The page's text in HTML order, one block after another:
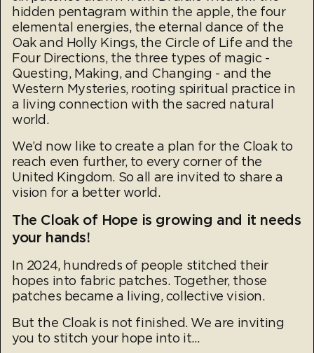
hidden pentagram within the apple, the four
elemental energies, the eternal dance of the
Oak and Holly Kings, the Circle of Life and the
Four Directions, the three types of magic -
Questing, Making, and Changing - and the
Western Mysteries, rooting spiritual practice in
a living connection with the sacred natural
world.
We’d now like to create a plan for the Cloak to
reach even further, to every corner of the
United Kingdom. So all are invited to share a
vision for a better world.
The Cloak of Hope is growing and it needs
your hands!
In 2024, hundreds of people stitched their
hopes into fabric patches. Together, those
patches became a living, collective vision.
But the Cloak is not finished. We are inviting
you to stitch your hope into it...